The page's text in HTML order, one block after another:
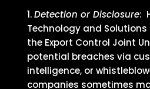
Detection or Disclosure:
Technology and
the Export Control Joint
potential breaches via
intelligence, or
companies sometimes